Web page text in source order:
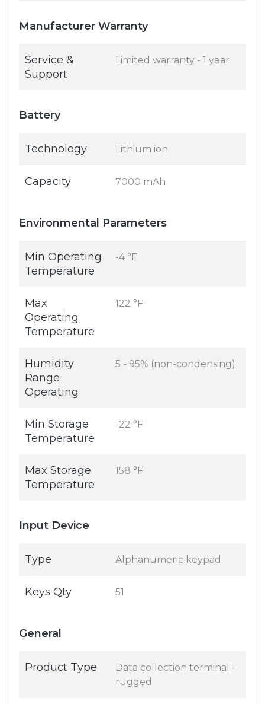
Manufacturer Warranty
Service &
Support
Limited warranty - 1 year
Battery
Technology Lithium ion
Capacity 7000 mAh
Environmental Parameters
Min Operating
Temperature
-4 °F
Max
Operating
Temperature
122 °F
Humidity
Range
Operating
5 - 95% (non-condensing)
Min Storage
Temperature
-22 °F
Max Storage
Temperature
158 °F
Input Device
Type Alphanumeric keypad
Keys Qty 51
General
Product Type
Data collection terminal -
rugged